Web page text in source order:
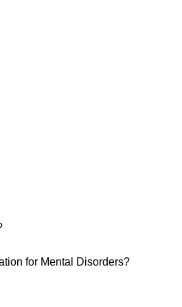
for Mental Disorders?